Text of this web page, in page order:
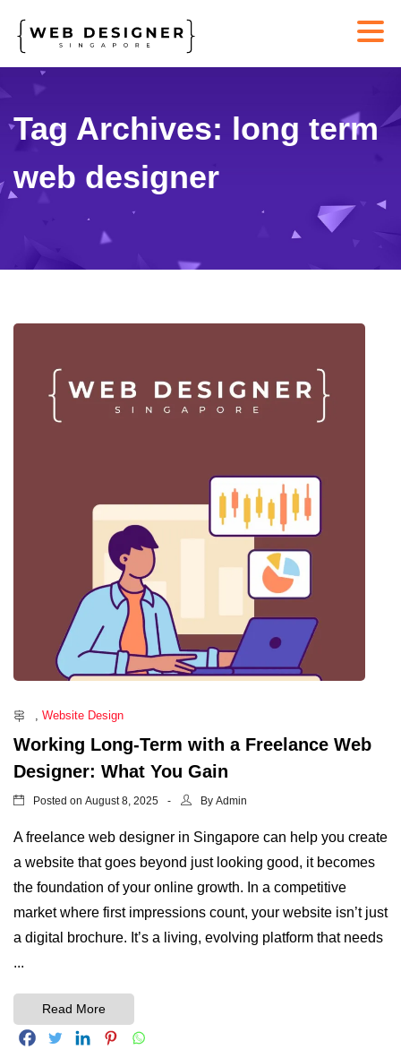
Tag Archives: long term
web designer
Website Design
Working Long-Term with a Freelance Web
Designer: What You Gain
Posted on August 8, 2025 By Admin
A freelance web designer in Singapore can help you create
a website that goes beyond just looking good, it becomes
the foundation of your online growth. In a competitive
market where first impressions count, your website isn’t just
a digital brochure. It’s a living, evolving platform that needs
...
Read More